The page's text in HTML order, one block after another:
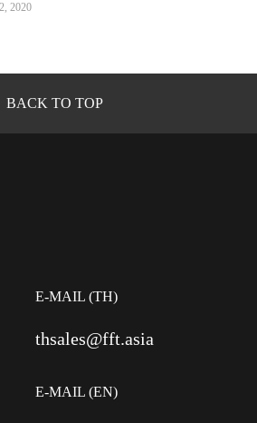
2020
BACK TO TOP
E-MAIL (TH)
thsales@fft.asia
E-MAIL (EN)